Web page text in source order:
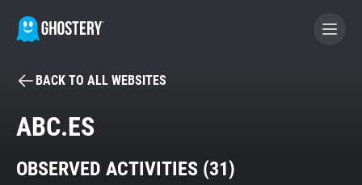
BECOME A CONTRIBUTOR
Tracker & Ad Blocker
BACK TO ALL WEBSITES
ABC.ES
OBSERVED ACTIVITIES (31)